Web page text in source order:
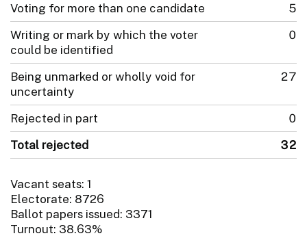
Voting for more than one candidate
5
Writing or mark by which the voter
could be identified
0
Being unmarked or wholly void for
uncertainty
27
Rejected in part
0
Total rejected
32
Vacant seats: 1
Electorate: 8726
Ballot papers issued: 3371
Turnout: 38.63%